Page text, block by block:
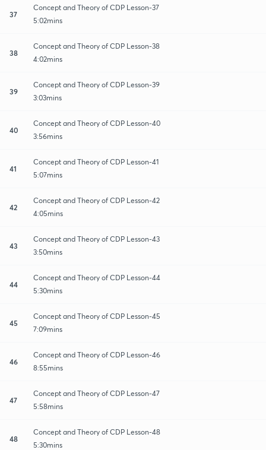
37
Concept and Theory of CDP Lesson-37
5:02mins
38
Concept and Theory of CDP Lesson-38
4:02mins
39
Concept and Theory of CDP Lesson-39
3:03mins
40
Concept and Theory of CDP Lesson-40
3:56mins
41
Concept and Theory of CDP Lesson-41
5:07mins
42
Concept and Theory of CDP Lesson-42
4:05mins
43
Concept and Theory of CDP Lesson-43
3:50mins
44
Concept and Theory of CDP Lesson-44
5:30mins
45
Concept and Theory of CDP Lesson-45
7:09mins
46
Concept and Theory of CDP Lesson-46
8:55mins
47
Concept and Theory of CDP Lesson-47
5:58mins
48
Concept and Theory of CDP Lesson-48
5:30mins